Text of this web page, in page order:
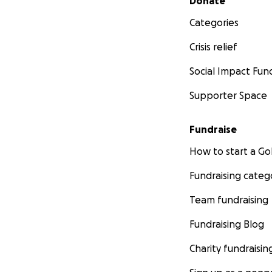
Categories
Crisis relief
Social Impact
Supporter Space
Fundraise
How to start a
Fundraising
Team fundraising
Fundraising Blog
Charity